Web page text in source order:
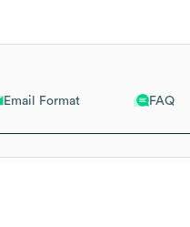
Email Format FAQ